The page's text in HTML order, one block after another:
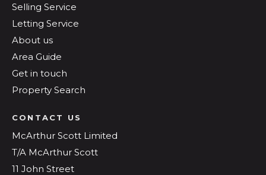
Selling Service
Letting Service
About us
Area Guide
Get in touch
Property Search
CONTACT US
McArthur Scott Limited
T/A McArthur Scott
11 John Street